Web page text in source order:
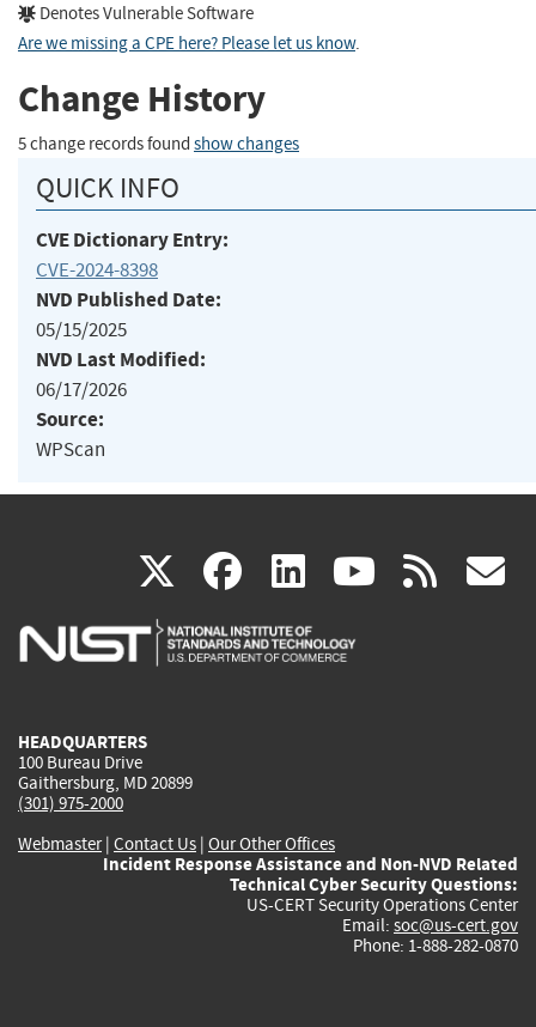
Denotes Vulnerable Software
Are we missing a CPE here? Please let us know.
Change History
5 change records found show changes
QUICK INFO
CVE Dictionary Entry:
CVE-2024-8398
NVD Published Date:
05/15/2025
NVD Last Modified:
06/17/2026
Source:
WPScan
X(link
is
facebook
(link
is
linkedin
(link
is
(link rss
HEADQUARTERS
100 Bureau Drive
Gaithersburg, MD 20899
(301) 975-2000
Webmaster| Contact Us | Our Other Offices
Incident Response Assistance and Non-NVD Related
Technical Cyber Security Questions:
US-CERT Security Operations Center
Email: soc@us-cert.gov
Phone: 1-888-282-0870